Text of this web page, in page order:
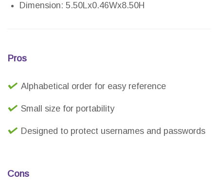
Dimension: 5.50Lx0.46Wx8.50H
Pros
Alphabetical order for easy reference
Small size for portability
Designed to protect usernames and passwords
Cons